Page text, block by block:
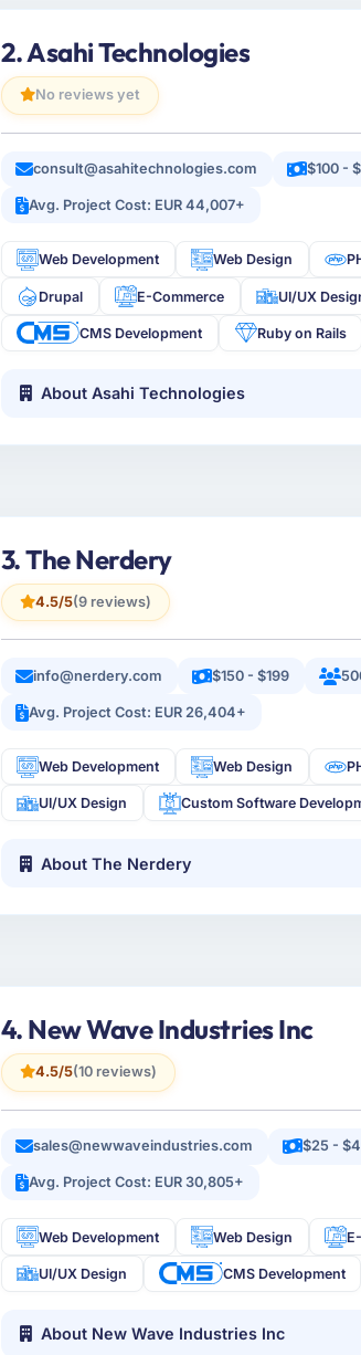
2. Asahi Technologies
No reviews yet
consult@asahitechnologies.com $100 -
Avg. Project Cost: EUR 44,007+
Web Development Web Design
Drupal E-Commerce UI/UX
CMS Development Ruby on Rails
About Asahi Technologies
3. The Nerdery
4.5/5(9 reviews)
info@nerdery.com $150 - $199
Avg. Project Cost: EUR 26,404+
Web Development Web Design
UI/UX Design Custom Software
About The Nerdery
4. New Wave Industries Inc
4.5/5(10 reviews)
sales@newwaveindustries.com $25 -
Avg. Project Cost: EUR 30,805+
Web Development Web Design
UI/UX Design CMS Development
About New Wave Industries Inc